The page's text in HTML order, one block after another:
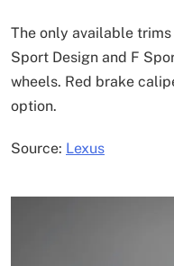
The only available
Sport Design and F
wheels. Red brake
option.
Source: Lexus